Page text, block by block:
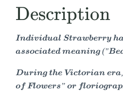
Description
Individual Strawberry
associated meaning
During the Victorian era,
of Flowers” or